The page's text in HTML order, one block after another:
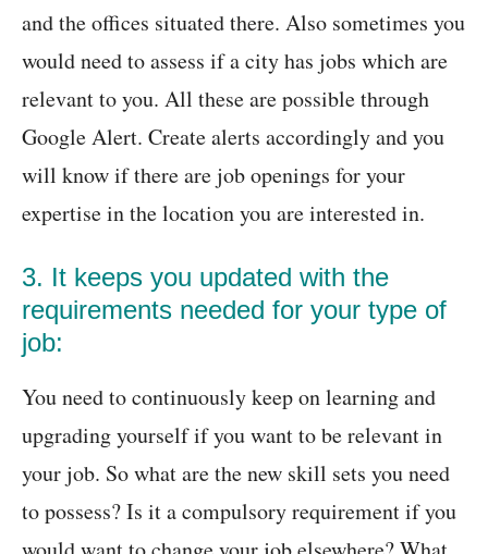
and the offices situated there. Also sometimes you
would need to assess if a city has jobs which are
relevant to you. All these are possible through
Google Alert. Create alerts accordingly and you
will know if there are job openings for your
expertise in the location you are interested in.
3. It keeps you updated with the
requirements needed for your type of
job:
You need to continuously keep on learning and
upgrading yourself if you want to be relevant in
your job. So what are the new skill sets you need
to possess? Is it a compulsory requirement if you